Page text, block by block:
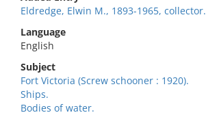
Eldredge, Elwin M., 1893-1965, collector.
Language
English
Subject
Fort Victoria (Screw schooner : 1920).
Ships.
Bodies of water.